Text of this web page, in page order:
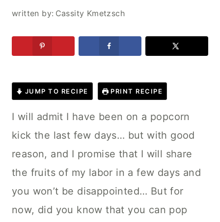
written by: Cassity Kmetzsch
JUMP TO RECIPE PRINT RECIPE
I will admit I have been on a popcorn
kick the last few days… but with good
reason, and I promise that I will share
the fruits of my labor in a few days and
you won’t be disappointed… But for
now, did you know that you can pop